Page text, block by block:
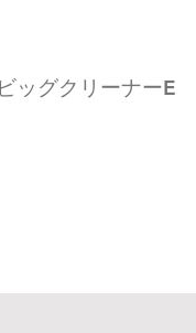
ッグクリーナーE